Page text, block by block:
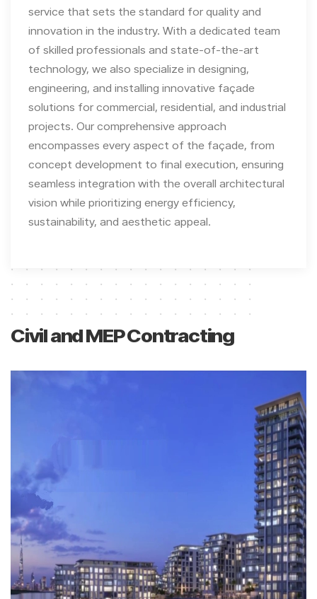
service that sets the standard for quality and
innovation in the industry. With a dedicated team
of skilled professionals and state-of-the-art
technology, we also specialize in designing,
engineering, and installing innovative façade
solutions for commercial, residential, and industrial
projects. Our comprehensive approach
encompasses every aspect of the façade, from
concept development to final execution, ensuring
seamless integration with the overall architectural
vision while prioritizing energy efficiency,
sustainability, and aesthetic appeal.
Civil and MEP Contracting